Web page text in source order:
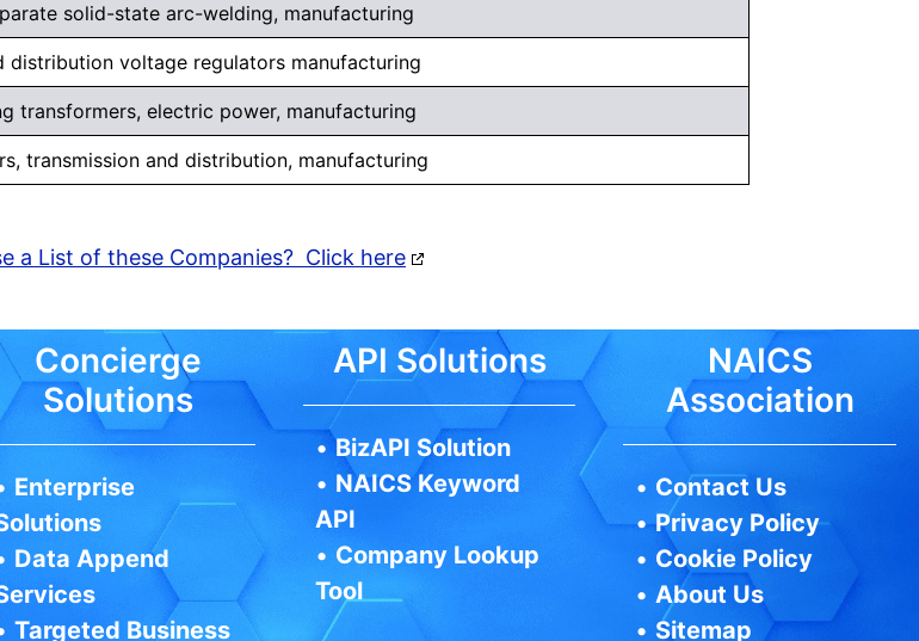
solid-state arc-welding, manufacturing
distribution voltage regulators manufacturing
transformers, electric power, manufacturing
transmission and distribution, manufacturing
a List of these Companies? Click here
Concierge
Solutions
Enterprise
Data Append
Targeted Business
API Solutions
•BizAPI Solution
• NAICS Keyword
API
• Company Lookup
Tool
NAICS
Association
• Contact Us
•Privacy Policy
• Cookie Policy
•About Us
• Sitemap